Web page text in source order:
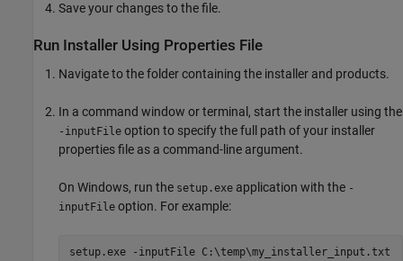
Save your changes to the file.
Run Installer Using Properties File
Navigate to the folder containing the installer and products.
In a command window or terminal, start the installer using the
-inputFile option to specify the full path of your installer
properties file as a command-line argument.
On Windows, run the setup.exe application with the -
inputFile option. For example:
setup.exe -inputFile C:\temp\my_installer_input.txt